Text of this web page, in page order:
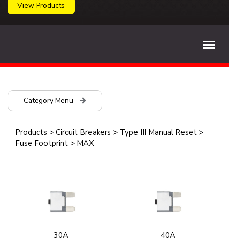
View Products
Category Menu
Products > Circuit Breakers > Type III Manual Reset >
Fuse Footprint > MAX
30A 40A